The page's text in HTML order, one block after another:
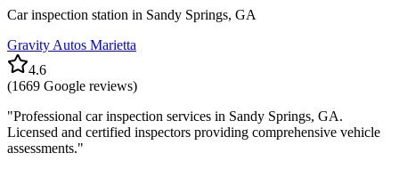
Car inspection station in Sandy Springs, GA
Gravity Autos Marietta
4.6
(1669 Google reviews)
"Professional car inspection services in Sandy Springs, GA.
Licensed and certified inspectors providing comprehensive vehicle
assessments."